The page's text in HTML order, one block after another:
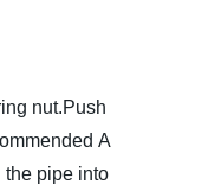
nut.Push
A
the pipe into